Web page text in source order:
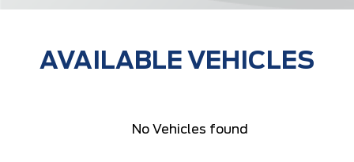
AVAILABLE VEHICLES
No Vehicles found